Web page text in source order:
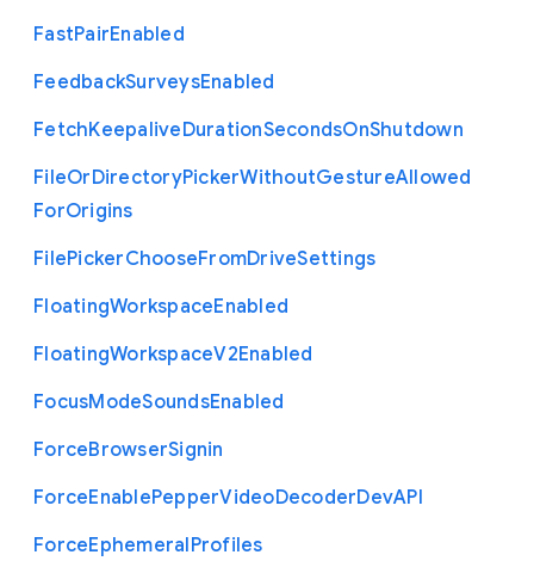
FastPairEnabled
FeedbackSurveysEnabled
FetchKeepaliveDurationSecondsOnShutdown
FileOrDirectoryPickerWithoutGestureAllowed
ForOrigins
FilePickerChooseFromDriveSettings
FloatingWorkspaceEnabled
FloatingWorkspaceV2Enabled
FocusModeSoundsEnabled
ForceBrowserSignin
ForceEnablePepperVideoDecoderDevAPI
ForceEphemeralProfiles